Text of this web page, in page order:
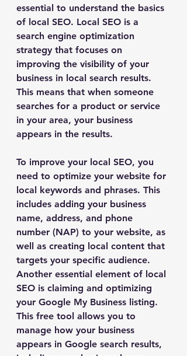
essential to understand the basics
of local SEO. Local SEO is a
search engine optimization
strategy that focuses on
improving the visibility of your
business in local search results.
This means that when someone
searches for a product or service
in your area, your business
appears in the results.
To improve your local SEO, you
need to optimize your website for
local keywords and phrases. This
includes adding your business
name, address, and phone
number (NAP) to your website, as
well as creating local content that
targets your specific audience.
Another essential element of local
SEO is claiming and optimizing
your Google My Business listing.
This free tool allows you to
manage how your business
appears in Google search results,